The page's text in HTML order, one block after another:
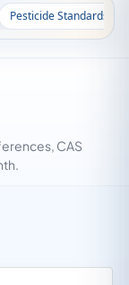
Pesticide Standards
CAS